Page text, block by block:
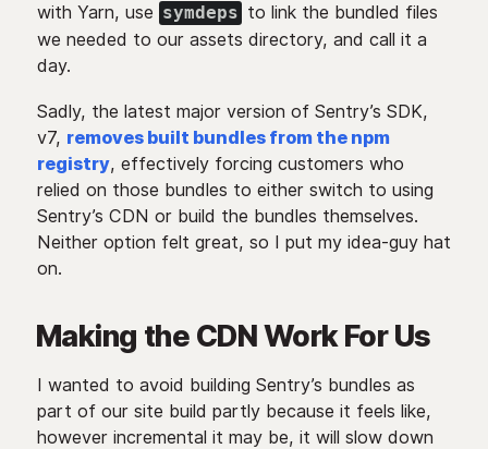
with Yarn, use symdeps to link the bundled files
we needed to our assets directory, and call it a
day.
Sadly, the latest major version of Sentry’s SDK,
v7, removes built bundles from the npm
registry, effectively forcing customers who
relied on those bundles to either switch to using
Sentry’s CDN or build the bundles themselves.
Neither option felt great, so I put my idea-guy hat
on.
Making the CDN Work For Us
I wanted to avoid building Sentry’s bundles as
part of our site build partly because it feels like,
however incremental it may be, it will slow down